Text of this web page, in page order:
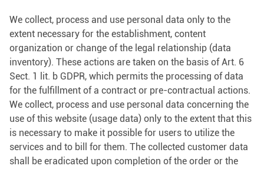
We collect, process and use personal data only to the
extent necessary for the establishment, content
organization or change of the legal relationship (data
inventory). These actions are taken on the basis of Art. 6
Sect. 1 lit. b GDPR, which permits the processing of data
for the fulfillment of a contract or pre-contractual actions.
We collect, process and use personal data concerning the
use of this website (usage data) only to the extent that this
is necessary to make it possible for users to utilize the
services and to bill for them. The collected customer data
shall be eradicated upon completion of the order or the